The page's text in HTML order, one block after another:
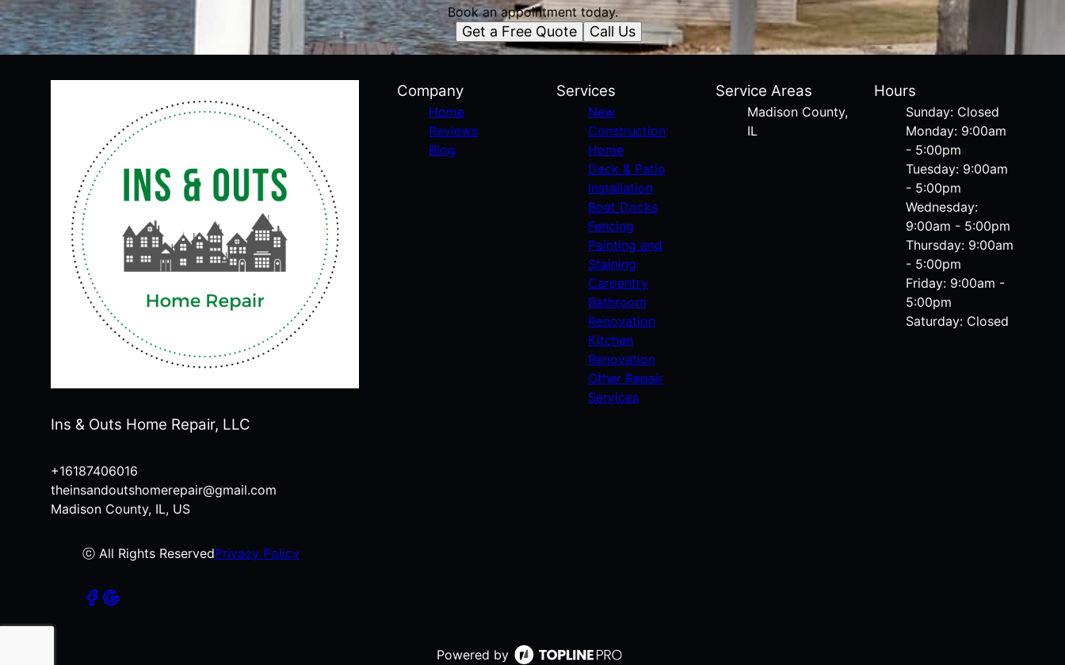
Book an appointment today.
Get a Free Quote Call Us
Ins & Outs Home Repair, LLC
+16187406016
theinsandoutshomerepair@gmail.com
Madison County, IL, US
ⓒ All Rights ReservedPrivacy Policy
Company
Home
Reviews
Blog
Services
New
Construction
Home
Deck & Patio
Installation
Boat Docks
Fencing
Painting and
Staining
Carpentry
Bathroom
Renovation
Kitchen
Renovation
Other Repair
Services
Service Areas
Madison County,
IL
Hours
Sunday: Closed
Monday: 9:00am
- 5:00pm
Tuesday: 9:00am
- 5:00pm
Wednesday:
9:00am - 5:00pm
Thursday: 9:00am
- 5:00pm
Friday: 9:00am -
5:00pm
Saturday: Closed
Powered by